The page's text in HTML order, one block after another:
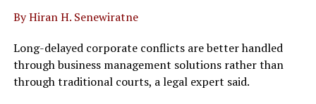
Chairman Jagath Jayawardena, Project Engineers of the
Road Development Authority Thilina Perera and Roshan
Priyadarshana were also present.
By Hiran H. Senewiratne
Long-delayed corporate conflicts are better handled
through business management solutions rather than
through traditional courts, a legal expert said.